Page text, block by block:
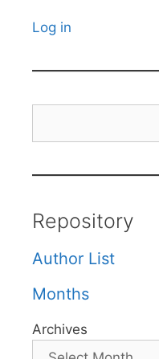
Log in
Repository
Author List
Months
Archives